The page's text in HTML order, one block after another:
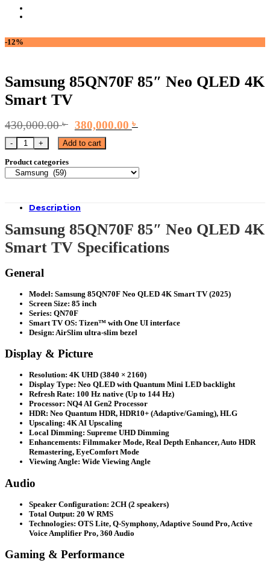
-12%
Samsung 85QN70F 85″ Neo QLED 4K
Smart TV
430,000.00৳
Original
price
was:
380,000.00৳Current
Samsung 85QN70F 85" Neo QLED 4K Smart TV quantity
Add to cart
Product categories
Description
Samsung 85QN70F 85″ Neo QLED 4K
Smart TV Specifications
General
Model: Samsung 85QN70F Neo QLED 4K Smart TV (2025)
Screen Size: 85 inch
Series: QN70F
Smart TV OS: Tizen™ with One UI interface
Design: AirSlim ultra-slim bezel
Display & Picture
Resolution: 4K UHD (3840 × 2160)
Display Type: Neo QLED with Quantum Mini LED backlight
Refresh Rate: 100 Hz native (Up to 144 Hz)
Processor: NQ4 AI Gen2 Processor
HDR: Neo Quantum HDR, HDR10+ (Adaptive/Gaming), HLG
Upscaling: 4K AI Upscaling
Local Dimming: Supreme UHD Dimming
Enhancements: Filmmaker Mode, Real Depth Enhancer, Auto HDR
Remastering, EyeComfort Mode
Viewing Angle: Wide Viewing Angle
Audio
Speaker Configuration: 2CH (2 speakers)
Total Output: 20 W RMS
Technologies: OTS Lite, Q-Symphony, Adaptive Sound Pro, Active
Voice Amplifier Pro, 360 Audio
Gaming & Performance